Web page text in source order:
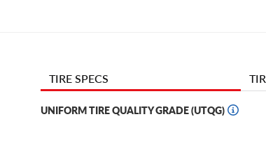
TIRE SPECS
UNIFORM TIRE QUALITY GRADE (UTQG)